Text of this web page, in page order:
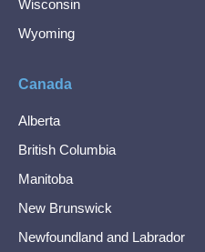
Wisconsin
Wyoming
Canada
Alberta
British Columbia
Manitoba
New Brunswick
Newfoundland and Labrador